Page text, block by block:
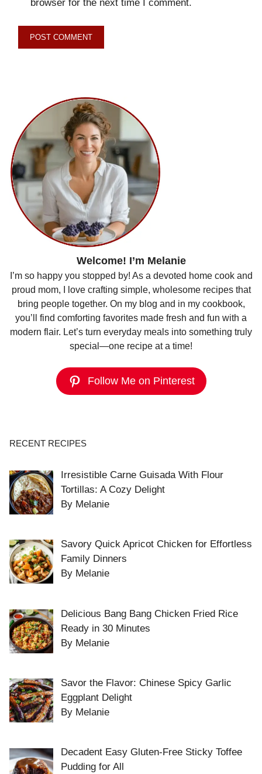
browser for the next time I comment.
Welcome! I’m Melanie
I’m so happy you stopped by! As a devoted home cook and
proud mom, I love crafting simple, wholesome recipes that
bring people together. On my blog and in my cookbook,
you’ll find comforting favorites made fresh and fun with a
modern flair. Let’s turn everyday meals into something truly
special—one recipe at a time!
Follow Me on Pinterest
RECENT RECIPES
Irresistible Carne Guisada With Flour
Tortillas: A Cozy Delight
By Melanie
Savory Quick Apricot Chicken for Effortless
Family Dinners
By Melanie
Delicious Bang Bang Chicken Fried Rice
Ready in 30 Minutes
By Melanie
Savor the Flavor: Chinese Spicy Garlic
Eggplant Delight
By Melanie
Decadent Easy Gluten-Free Sticky Toffee
Pudding for All